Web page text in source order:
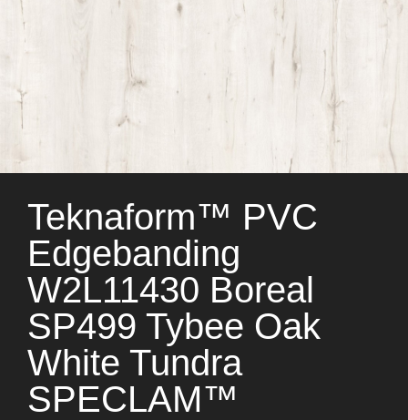
Teknaform™ PVC
Edgebanding
W2L11430 Boreal
SP499 Tybee Oak
White Tundra
SPECLAM™